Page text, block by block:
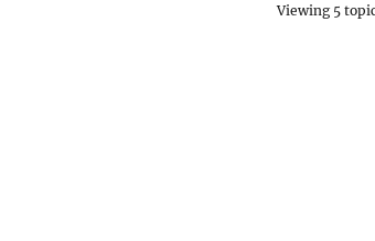
Viewing 5